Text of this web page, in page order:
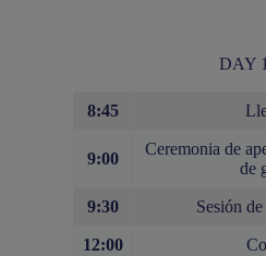
DAY
8:45
9:00
Ceremonia de
de
9:30 Sesión
12:00